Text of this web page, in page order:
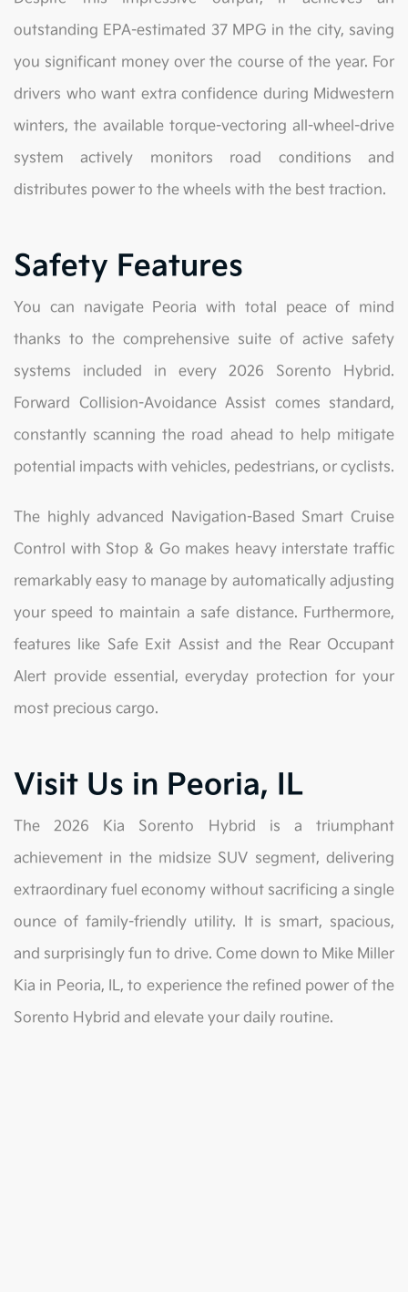
outstanding EPA-estimated 37 MPG in the city, saving
you significant money over the course of the year. For
drivers who want extra confidence during Midwestern
winters, the available torque-vectoring all-wheel-drive
system actively monitors road conditions and
distributes power to the wheels with the best traction.
Safety Features
You can navigate Peoria with total peace of mind
thanks to the comprehensive suite of active safety
systems included in every 2026 Sorento Hybrid.
Forward Collision-Avoidance Assist comes standard,
constantly scanning the road ahead to help mitigate
potential impacts with vehicles, pedestrians, or cyclists.
The highly advanced Navigation-Based Smart Cruise
Control with Stop & Go makes heavy interstate traffic
remarkably easy to manage by automatically adjusting
your speed to maintain a safe distance. Furthermore,
features like Safe Exit Assist and the Rear Occupant
Alert provide essential, everyday protection for your
most precious cargo.
Visit Us in Peoria, IL
The 2026 Kia Sorento Hybrid is a triumphant
achievement in the midsize SUV segment, delivering
extraordinary fuel economy without sacrificing a single
ounce of family-friendly utility. It is smart, spacious,
and surprisingly fun to drive. Come down to Mike Miller
Kia in Peoria, IL, to experience the refined power of the
Sorento Hybrid and elevate your daily routine.